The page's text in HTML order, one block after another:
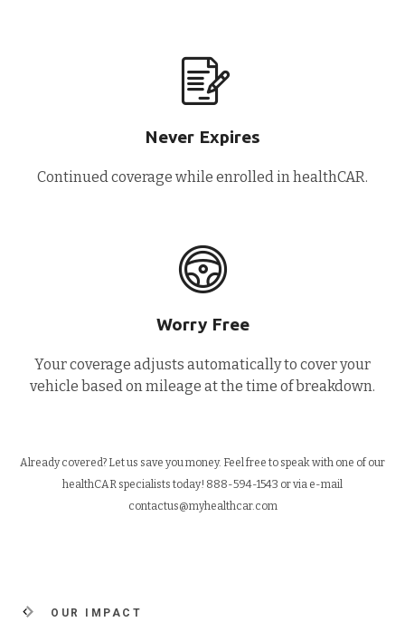
Never Expires
Continued coverage while enrolled in healthCAR.
Worry Free
Your coverage adjusts automatically to cover your
vehicle based on mileage at the time of breakdown.
Already covered? Let us save you money. Feel free to speak with one of our
healthCAR specialists today! 888-594-1543 or via e-mail
contactus@myhealthcar.com
OUR IMPACT